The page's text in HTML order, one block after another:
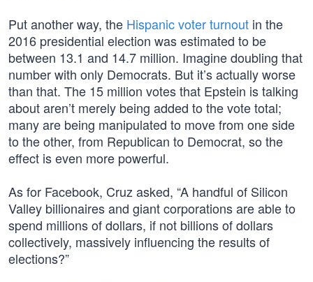
Put another way, the Hispanic voter turnout in the
2016 presidential election was estimated to be
between 13.1 and 14.7 million. Imagine doubling that
number with only Democrats. But it’s actually worse
than that. The 15 million votes that Epstein is talking
about aren’t merely being added to the vote total;
many are being manipulated to move from one side
to the other, from Republican to Democrat, so the
effect is even more powerful.
As for Facebook, Cruz asked, “A handful of Silicon
Valley billionaires and giant corporations are able to
spend millions of dollars, if not billions of dollars
collectively, massively influencing the results of
elections?”